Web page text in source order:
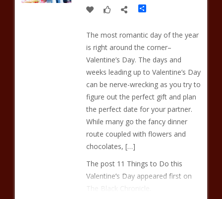
Share
The most romantic day of the year
is right around the corner–
Valentine’s Day. The days and
weeks leading up to Valentine’s Day
can be nerve-wrecking as you try to
figure out the perfect gift and plan
the perfect date for your partner.
While many go the fancy dinner
route coupled with flowers and
chocolates, […]
The post 11 Things to Do this
Valentine’s Day appeared first on
The Black Chronicle.